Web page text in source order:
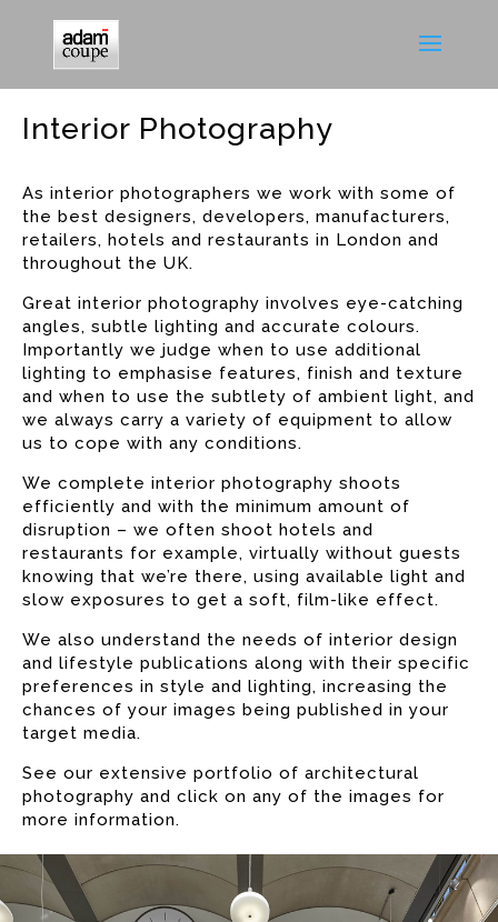
Interior Photography
As interior photographers we work with some of
the best designers, developers, manufacturers,
retailers, hotels and restaurants in London and
throughout the UK.
Great interior photography involves eye-catching
angles, subtle lighting and accurate colours.
Importantly we judge when to use additional
lighting to emphasise features, finish and texture
and when to use the subtlety of ambient light, and
we always carry a variety of equipment to allow
us to cope with any conditions.
We complete interior photography shoots
efficiently and with the minimum amount of
disruption – we often shoot hotels and
restaurants for example, virtually without guests
knowing that we’re there, using available light and
slow exposures to get a soft, film-like effect.
We also understand the needs of interior design
and lifestyle publications along with their specific
preferences in style and lighting, increasing the
chances of your images being published in your
target media.
See our extensive portfolio of architectural
photography and click on any of the images for
more information.